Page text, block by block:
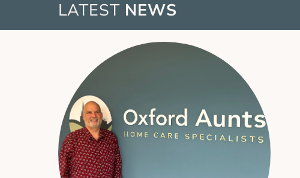
LATEST NEWS